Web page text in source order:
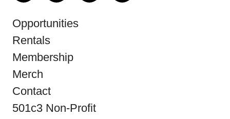
Opportunities
Rentals
Membership
Merch
Contact
501c3 Non-Profit